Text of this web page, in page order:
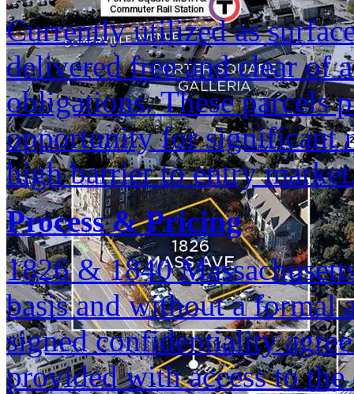
Currently utilized as
delivered free and clear of
obligations. These parcels
opportunity for significant
high barrier to entry
Process & Pricing
1826 & 1840
basis and without a formal
signed confidentiality
provided with access to